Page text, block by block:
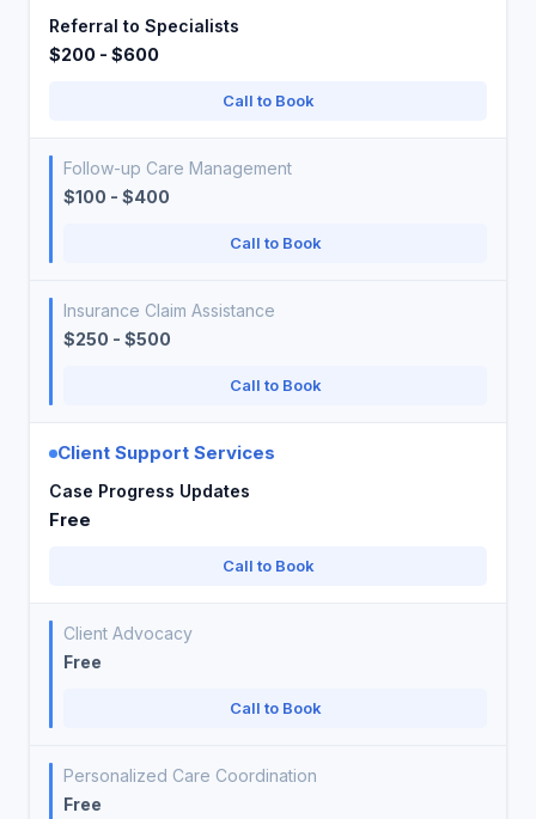
Referral to Specialists
$200 - $600
Call to Book
Follow-up Care Management
$100 - $400
Call to Book
Insurance Claim Assistance
$250 - $500
Call to Book
Client Support Services
Case Progress Updates
Free
Call to Book
Client Advocacy
Free
Call to Book
Personalized Care Coordination
Free